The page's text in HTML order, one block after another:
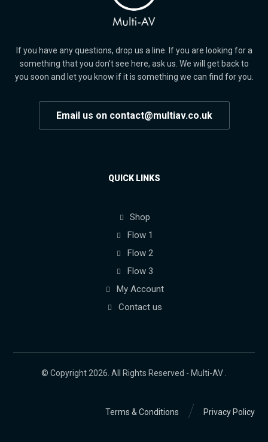
If you have any questions, drop us a line. If you are looking for a
something that you don't see here, ask us. We will get back to
you soon and let you know if it is something we can find for you.
Email us on contact@multiav.co.uk
QUICK LINKS
Shop
Flow 1
Flow 2
Flow 3
My Account
Contact us
© Copyright 2026. All Rights Reserved - Multi-AV .
Privacy Policy
Terms & Conditions